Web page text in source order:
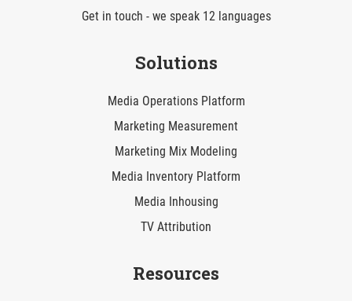
Get in touch - we speak 12 languages
Solutions
Media Operations Platform
Marketing Measurement
Marketing Mix Modeling
Media Inventory Platform
Media Inhousing
TV Attribution
Resources